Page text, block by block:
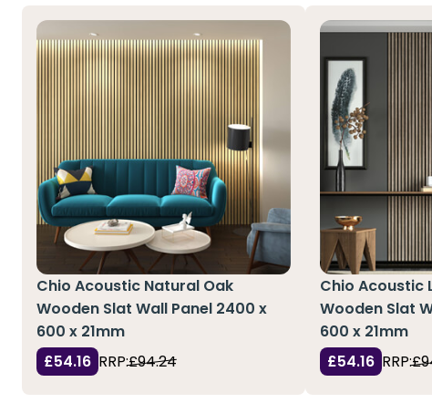
Chio Acoustic Natural Oak
Wooden Slat Wall Panel 2400 x
600 x 21mm
£54.16 RRP:£94.24
Chio Acoustic
Wooden Slat
600 x 21mm
£54.16 RRP: